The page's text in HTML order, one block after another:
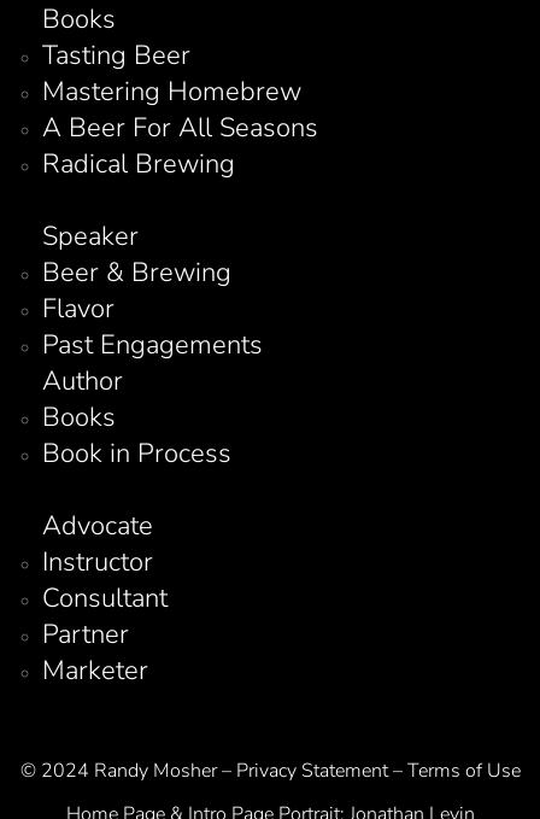
Books
Tasting Beer
Mastering Homebrew
A Beer For All Seasons
Radical Brewing
Speaker
Beer & Brewing
Flavor
Past Engagements
Author
Books
Book in Process
Advocate
Instructor
Consultant
Partner
Marketer
© 2024 Randy Mosher – Privacy Statement – Terms of Use